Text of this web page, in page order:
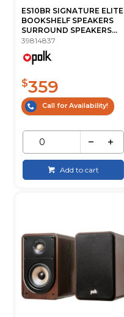
ES10BR SIGNATURE ELITE
BOOKSHELF SPEAKERS
SURROUND SPEAKERS...
39814837
$359
Call for Availability!
Add to cart